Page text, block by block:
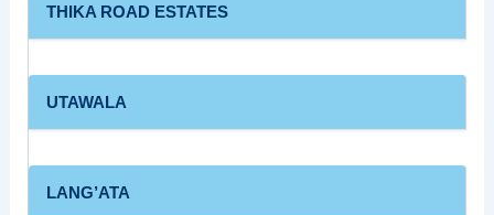
THIKA ROAD ESTATES
UTAWALA
LANG’ATA